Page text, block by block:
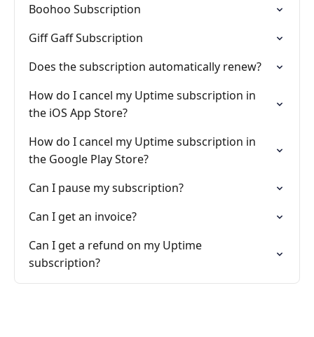
Boohoo Subscription
Giff Gaff Subscription
Does the subscription automatically renew?
How do I cancel my Uptime subscription in
the iOS App Store?
How do I cancel my Uptime subscription in
the Google Play Store?
Can I pause my subscription?
Can I get an invoice?
Can I get a refund on my Uptime
subscription?